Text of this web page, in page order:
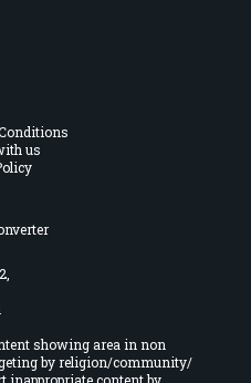
us
showing area in non
by religion/community/